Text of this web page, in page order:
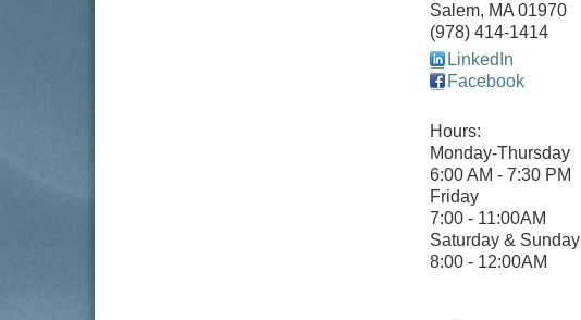
Salem, MA 01970
(978) 414-1414
LinkedIn
Facebook
Hours:
Monday-Thursday
6:00 AM - 7:30 PM
Friday
7:00 - 11:00AM
Saturday & Sunday
8:00 - 12:00AM